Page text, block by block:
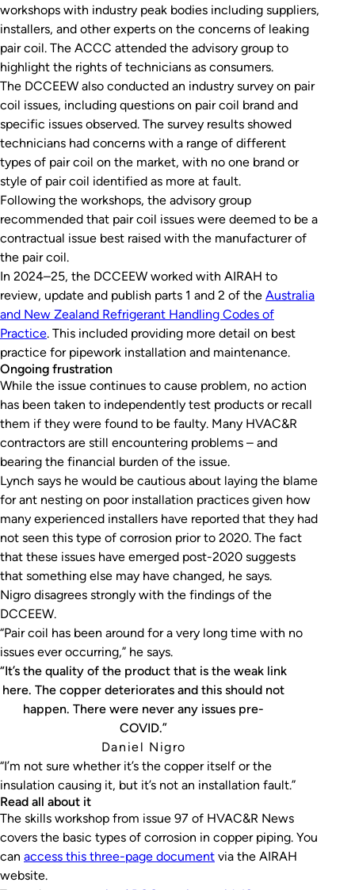
workshops with industry peak bodies including suppliers,
installers, and other experts on the concerns of leaking
pair coil. The ACCC attended the advisory group to
highlight the rights of technicians as consumers.
The DCCEEW also conducted an industry survey on pair
coil issues, including questions on pair coil brand and
specific issues observed. The survey results showed
technicians had concerns with a range of different
types of pair coil on the market, with no one brand or
style of pair coil identified as more at fault.
Following the workshops, the advisory group
recommended that pair coil issues were deemed to be a
contractual issue best raised with the manufacturer of
the pair coil.
In 2024–25, the DCCEEW worked with AIRAH to
review, update and publish parts 1 and 2 of the Australia
and New Zealand Refrigerant Handling Codes of
Practice. This included providing more detail on best
practice for pipework installation and maintenance.
Ongoing frustration
While the issue continues to cause problem, no action
has been taken to independently test products or recall
them if they were found to be faulty. Many HVAC&R
contractors are still encountering problems – and
bearing the financial burden of the issue.
Lynch says he would be cautious about laying the blame
for ant nesting on poor installation practices given how
many experienced installers have reported that they had
not seen this type of corrosion prior to 2020. The fact
that these issues have emerged post-2020 suggests
that something else may have changed, he says.
Nigro disagrees strongly with the findings of the
DCCEEW.
“Pair coil has been around for a very long time with no
issues ever occurring,” he says.
“It’s the quality of the product that is the weak link
here. The copper deteriorates and this should not
happen. There were never any issues pre-
COVID.”
Daniel Nigro
“I’m not sure whether it’s the copper itself or the
insulation causing it, but it’s not an installation fault.”
Read all about it
The skills workshop from issue 97 of HVAC&R News
covers the basic types of corrosion in copper piping. You
can access this three-page document via the AIRAH
website.